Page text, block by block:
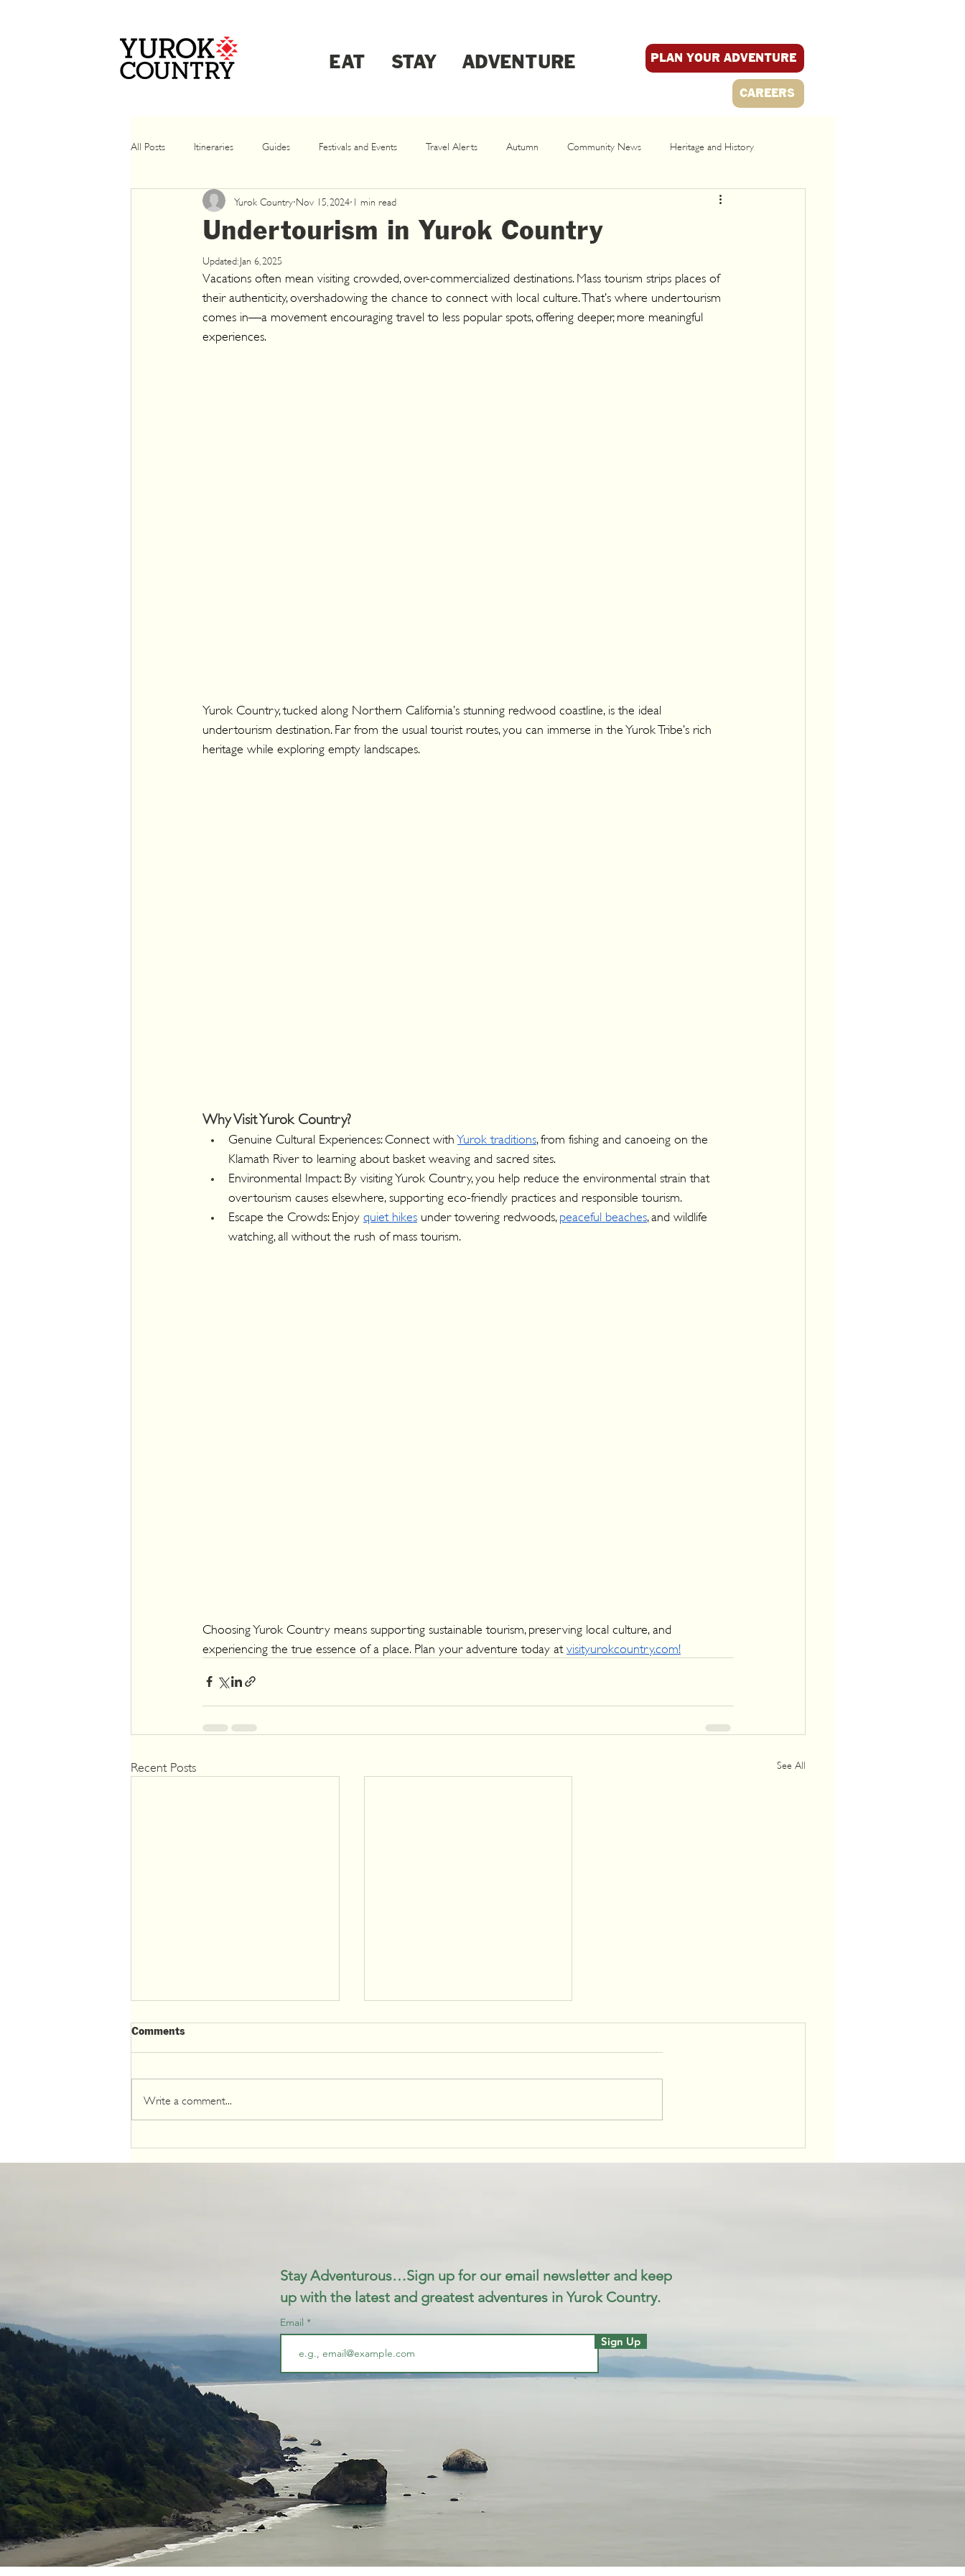
EAT STAY ADVENTURE PLAN YOUR ADVENTURE
CAREERS
All Posts Itineraries Guides Festivals and Events Travel Alerts Autumn Community News Heritage and History
Casino Summer Klamath Dam Removal
Undertourism in Yurok Country
Yurok Country Nov 15, 2024 1 min read
Updated: Jan 6, 2025
Vacations often mean visiting crowded, over-commercialized destinations. Mass tourism strips places of
their authenticity, overshadowing the chance to connect with local culture. That’s where undertourism
comes in—a movement encouraging travel to less popular spots, offering deeper, more meaningful
experiences.
Yurok Country, tucked along Northern California’s stunning redwood coastline, is the ideal
undertourism destination. Far from the usual tourist routes, you can immerse in the Yurok Tribe’s rich
heritage while exploring empty landscapes.
Why Visit Yurok Country?
Genuine Cultural Experiences: Connect with Yurok traditions , from fishing and canoeing on the
Klamath River to learning about basket weaving and sacred sites.
Environmental Impact: By visiting Yurok Country, you help reduce the environmental strain that
overtourism causes elsewhere, supporting eco-friendly practices and responsible tourism.
Escape the Crowds: Enjoy quiet hikes under towering redwoods, peaceful beaches , and wildlife
watching, all without the rush of mass tourism.
Choosing Yurok Country means supporting sustainable tourism, preserving local culture, and
experiencing the true essence of a place. Plan your adventure today at visityurokcountry.com!
Recent Posts See All
Must-See for Eco-Tourists
Long Weekend Itinerary in
Yurok Country
Comments
Write a comment...
Stay Adventurous…Sign up for our email newsletter and keep
up with the latest and greatest adventures in Yurok Country.
Email
Sign Up